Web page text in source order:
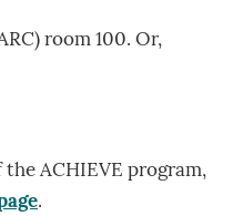
room 100. Or,
ACHIEVE program,
.